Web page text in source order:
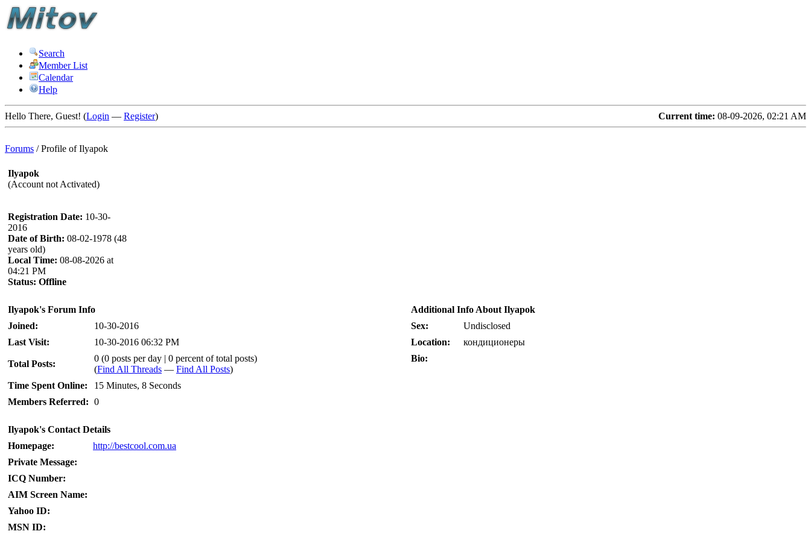
Search
Member List
Calendar
Help
Current time: 08-09-2026, 02:21 AM
Hello There, Guest! (Login — Register)
Forums /Profile of Ilyapok
Ilyapok
(Account not Activated)
Registration Date: 10-30-
2016
Date of Birth: 08-02-1978 (48
years old)
Local Time: 08-08-2026 at
04:21 PM
Status: Offline
Ilyapok's Forum Info
Joined:
10-30-2016
Last Visit:
10-30-2016 06:32 PM
Total Posts:
0 (0 posts per day | 0 percent of total posts)
(Find All Threads — Find All Posts)
Time Spent Online:
15 Minutes, 8 Seconds
Members Referred: 0
Ilyapok's Contact Details
Homepage:
http://bestcool.com.ua
Private Message:
ICQ Number:
AIM Screen Name:
Yahoo ID:
MSN ID:
Additional Info About Ilyapok
Sex:
Undisclosed
Location:
кондиционеры
Bio: